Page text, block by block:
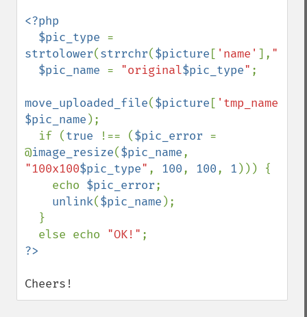
<?php
  $pic_type
strtolower(strrchr($picture [ 'name' ], "."
$pic_name = "original$pic_type" ;
move_uploaded_file($picture [ 'tmp_name'
$pic_name );
  if (
true !== ($pic_error =
@image_resize($pic_name
"100x100$pic_type" , 100, 100, 1 ))) {
    echo
$pic_error;
unlink($pic_name );
  else echo
"OK!"
Cheers!